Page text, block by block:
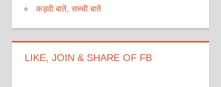
कड़वी बातें, सच्ची बातें
LIKE, JOIN & SHARE OF FB